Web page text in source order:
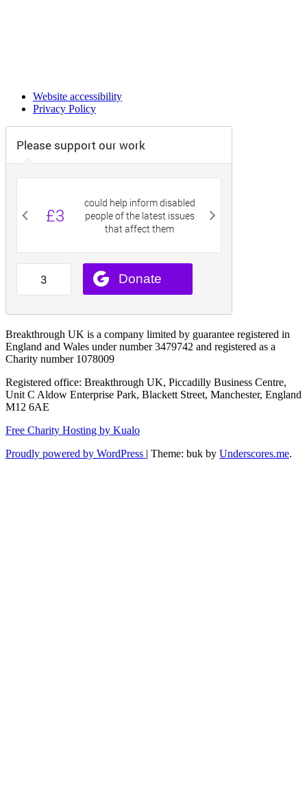
Website accessibility
Privacy Policy
Breakthrough UK is a company limited by guarantee registered in
England and Wales under number 3479742 and registered as a
Charity number 1078009
Registered office: Breakthrough UK, Piccadilly Business Centre,
Unit C Aldow Enterprise Park, Blackett Street, Manchester, England
M12 6AE
Free Charity Hosting by Kualo
Proudly powered by WordPress | Theme: buk by Underscores.me.